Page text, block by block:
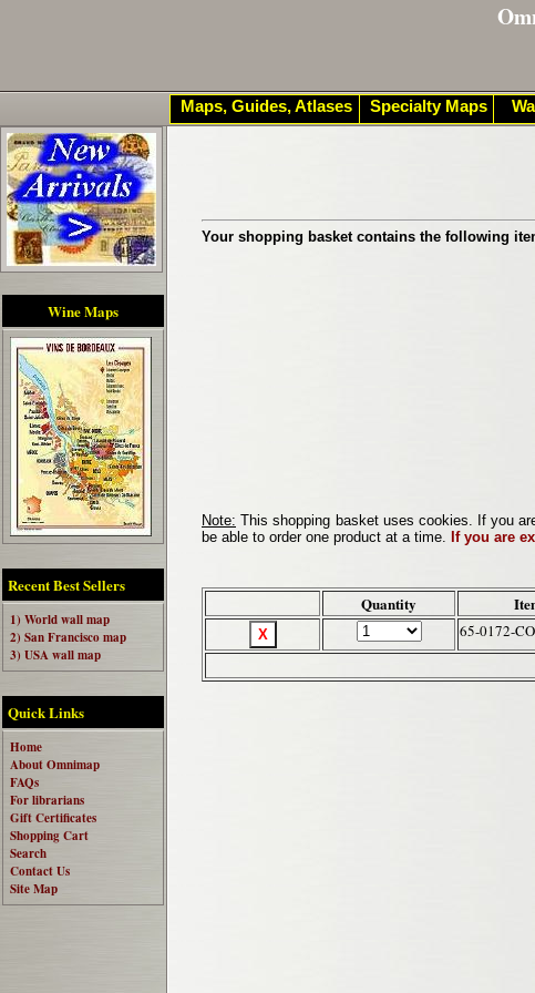
Wine Maps
Recent Best Sellers
1) World wall map
2) San Francisco map
3) USA wall map
Quick Links
Home
About Omnimap
FAQs
For librarians
Gift Certificates
Shopping Cart
Search
Contact Us
Site Map
Your shopping basket contains the following
Note: This shopping basket uses cookies. If you
be able to order one product at a time. If you are
Quantity
65-0172-CO
Maps, Guides, Atlases Specialty Maps